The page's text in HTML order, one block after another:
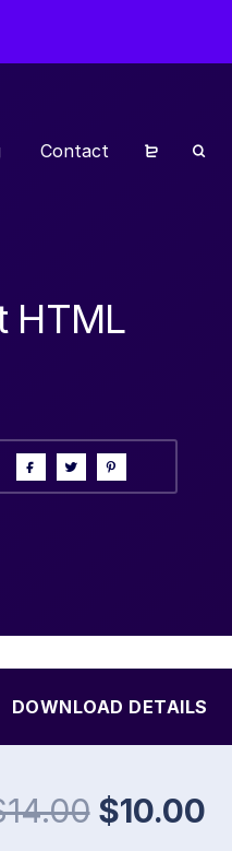
Contact
HTML
DOWNLOAD DETAILS
$10.00